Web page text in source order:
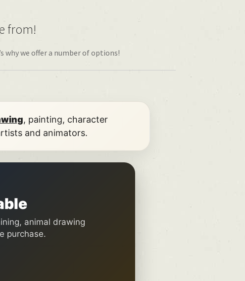
from!
why we offer a number of options!
, painting, character
and animators.
animal drawing
purchase.